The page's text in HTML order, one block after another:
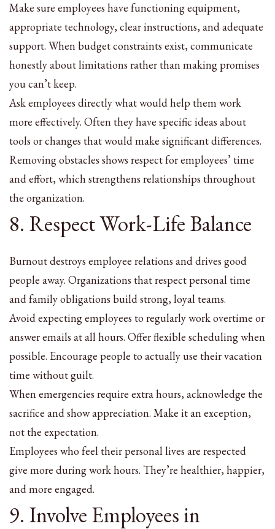
Make sure employees have functioning equipment,
appropriate technology, clear instructions, and adequate
support. When budget constraints exist, communicate
honestly about limitations rather than making promises
you can’t keep.
Ask employees directly what would help them work
more effectively. Often they have specific ideas about
tools or changes that would make significant differences.
Removing obstacles shows respect for employees’ time
and effort, which strengthens relationships throughout
the organization.
8. Respect Work-Life Balance
Burnout destroys employee relations and drives good
people away. Organizations that respect personal time
and family obligations build strong, loyal teams.
Avoid expecting employees to regularly work overtime or
answer emails at all hours. Offer flexible scheduling when
possible. Encourage people to actually use their vacation
time without guilt.
When emergencies require extra hours, acknowledge the
sacrifice and show appreciation. Make it an exception,
not the expectation.
Employees who feel their personal lives are respected
give more during work hours. They’re healthier, happier,
and more engaged.
9. Involve Employees in